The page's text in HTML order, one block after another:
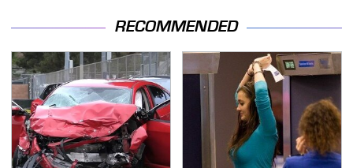
RECOMMENDED